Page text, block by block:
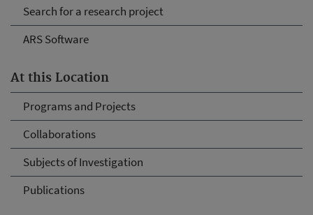
Search for a research project
ARS Software
At this Location
Programs and Projects
Collaborations
Subjects of Investigation
Publications